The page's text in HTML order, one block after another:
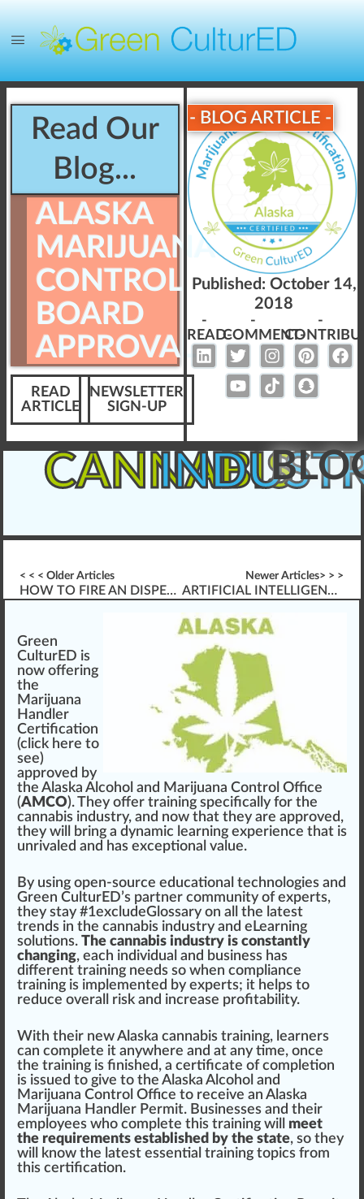
Read Our
Blog...
ALASKA
MARIJUANA
CONTROL
BOARD
APPROVAL
READ
ARTICLE
NEWSLETTER
SIGN-UP
- BLOG ARTICLE -
Published: October 14,
2018
-
READ-
-
COMMENT-
-
CANNABIS
< < < Older Articles
HOW TO FIRE AN DISPENSARY EMPLOYEE
Newer Articles> > >
ARTIFICIAL INTELLIGENCE (AI) CANNABIS CULTIVATION TECHNOLOGY
Green
CulturED is
now offering
the
Marijuana
Handler
Certification
(click here to
see)
approved by
the Alaska Alcohol and Marijuana Control Office
(AMCO). They offer training specifica lly for the
cannabis industry, and now that they are approved,
they will bring a dynamic learning experience that is
unrivaled and has exceptional value.
By using open-source educational technol ogies and
Green CulturED’s partner community of experts,
they stay #1excludeGlossary on all the latest
trends in the cannabis industry and eLearning
solutions. The cannabis industry is constantly
changing, each individual and business has
different training needs so when compliance
training is implemented by experts; it helps to
reduce overall risk and increase profitabi lity.
With their newAlaska cannabis training, learners
can complete it anywhere and at any time, once
the training is finished, a certificate ofcompletion
is issued to give to the Alaska Alcohol and
Marijuana Control Office to receive an Alaska
Marijuana Handler Permit. Businesses and their
emp loyees who complete this training will meet
the requirements established by the state, so they
will
know the latest essential training topics from
this certification.